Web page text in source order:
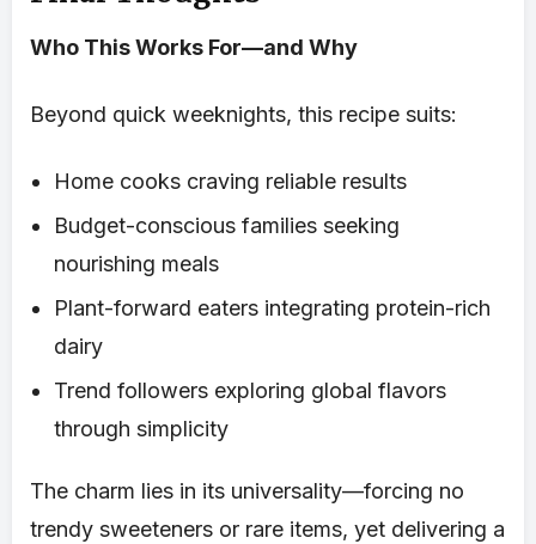
Who This Works For—and Why
Beyond quick weeknights, this recipe suits:
Home cooks craving reliable results
Budget-conscious families seeking
nourishing meals
Plant-forward eaters integrating protein-rich
dairy
Trend followers exploring global flavors
through simplicity
The charm lies in its universality—forcing no
trendy sweeteners or rare items, yet delivering a